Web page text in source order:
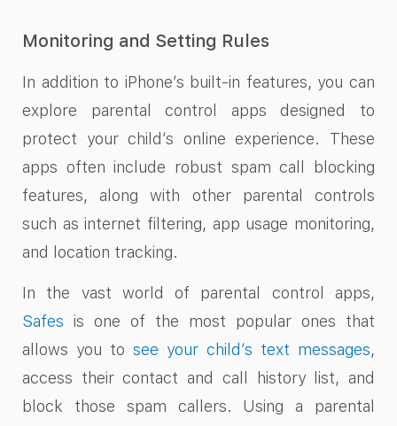
Monitoring and Setting Rules
In addition to iPhone’s built-in features, you can
explore parental control apps designed to
protect your child’s online experience. These
apps often include robust spam call blocking
features, along with other parental controls
such as internet filtering, app usage monitoring,
and location tracking.
In the vast world of parental control apps,
Safes is one of the most popular ones that
allows you to see your child’s text messages,
access their contact and call history list, and
block those spam callers. Using a parental